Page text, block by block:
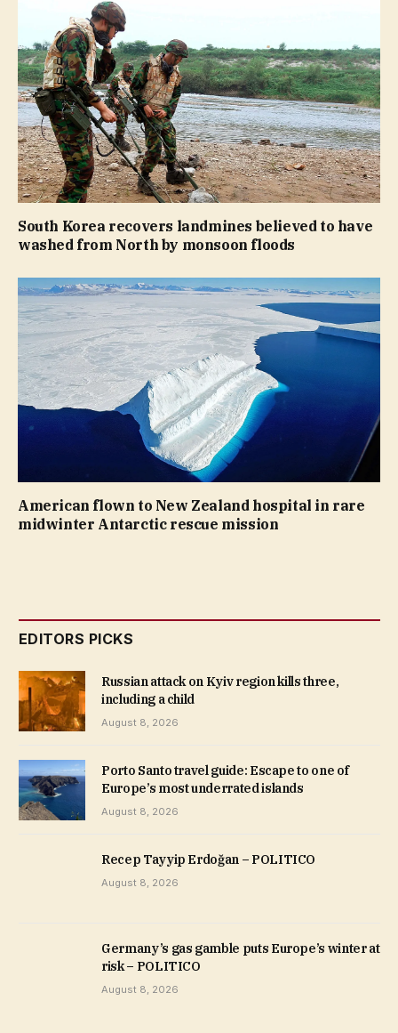
South Korea recovers landmines believed to have
washed from North by monsoon floods
American flown to New Zealand hospital in rare
midwinter Antarctic rescue mission
EDITORS PICKS
Russian attack on Kyiv region kills three,
including a child
August 8, 2026
Porto Santo travel guide: Escape to one of
Europe’s most underrated islands
August 8, 2026
Recep Tayyip Erdoğan – POLITICO
August 8, 2026
Germany’s gas gamble puts Europe’s winter at
risk – POLITICO
August 8, 2026